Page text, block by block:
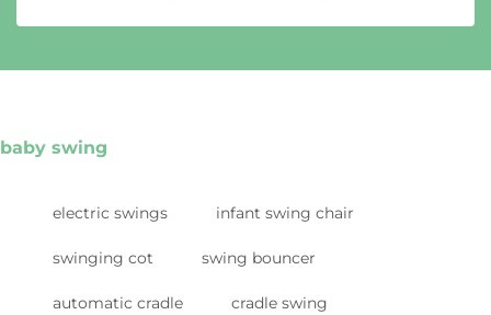
baby swing
electric swings infant swing chair
swinging cot swing bouncer
automatic cradle cradle swing